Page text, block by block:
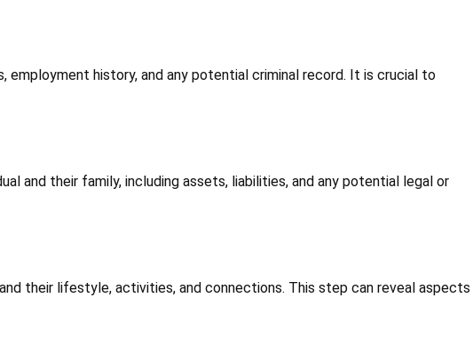
employment history, and any potential criminal record. It is crucial to
and their family, including assets, liabilities, and any potential legal or
their lifestyle, activities, and connections. This step can reveal aspects